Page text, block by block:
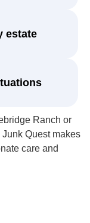
estate
Ranch or
Quest makes
care and